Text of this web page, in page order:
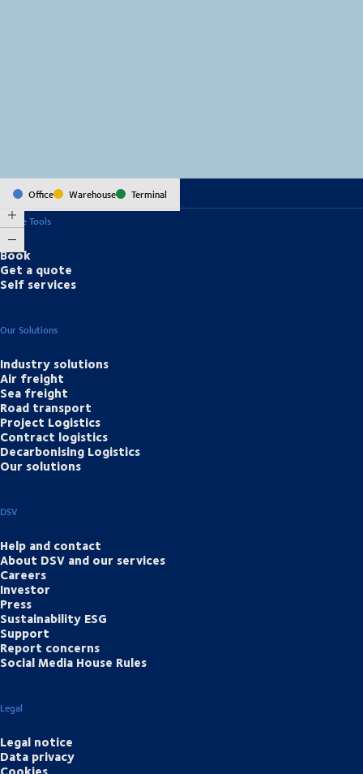
Office Warehouse
Terminal
Online Tools
Book
Get a quote
Self services
Our Solutions
Industry solutions
Air freight
Sea freight
Road transport
Project Logistics
Contract logistics
Decarbonising Logistics
Our solutions
DSV
Help and contact
About DSV and our services
Careers
Investor
Press
Sustainability ESG
Support
Report concerns
Social Media House Rules
Legal
Legal notice
Data privacy